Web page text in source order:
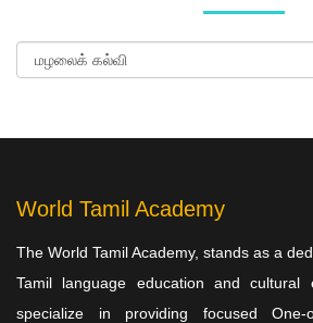
World Tamil Academy
The World Tamil Academy, stands as a
Tamil language education and cultural
specialize in providing focused One-